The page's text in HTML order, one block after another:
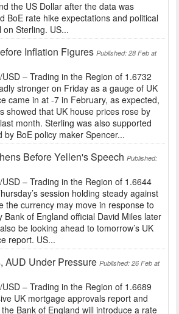
the US Dollar after the data was
BoE rate hike expectations and political
Sterling. US...
Inflation Figures Published: 28 Feb at
– Trading in the Region of 1.6732
stronger on Friday as a gauge of UK
came in at -7 in February, as expected,
showed that UK house prices rose by
month. Sterling was also supported
by BoE policy maker Spencer...
Before Yellen's Speech Published:
– Trading in the Region of 1.6644
session holding steady against
the currency may move in response to
Bank of England official David Miles later
be looking ahead to tomorrow’s UK
report. US...
AUD Under Pressure Published: 26 Feb at
– Trading in the Region of 1.6689
UK mortgage approvals report and
Bank of England will introduce a rate